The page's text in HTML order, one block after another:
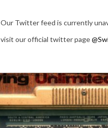
Our Twitter feed is currently
visit our official twitter page